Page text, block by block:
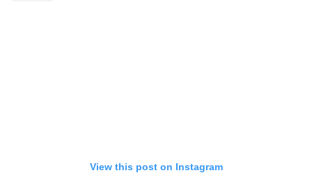
View this post on Instagram